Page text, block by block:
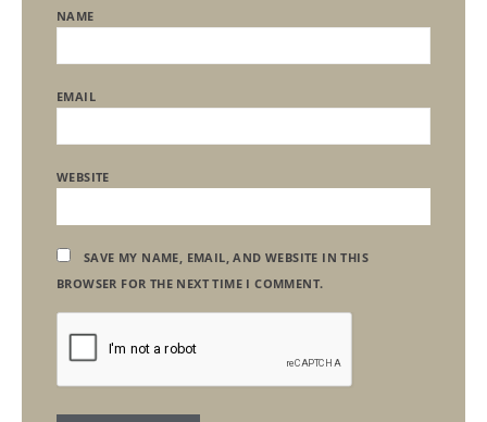
NAME
EMAIL
WEBSITE
SAVE MY NAME, EMAIL, AND WEBSITE IN THIS
BROWSER FOR THE NEXT TIME I COMMENT.